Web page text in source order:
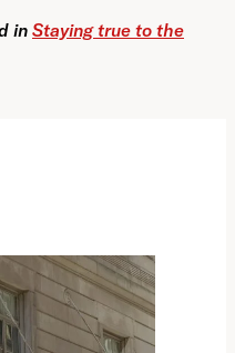
in Staying true to the